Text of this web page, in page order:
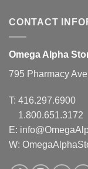
CONTACT
Omega Alpha
795 Pharmacy
T: 416.297.6900
1.800.651.3172
E:
W: